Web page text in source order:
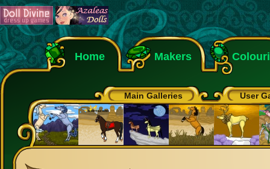
Home Makers
Main Galleries User